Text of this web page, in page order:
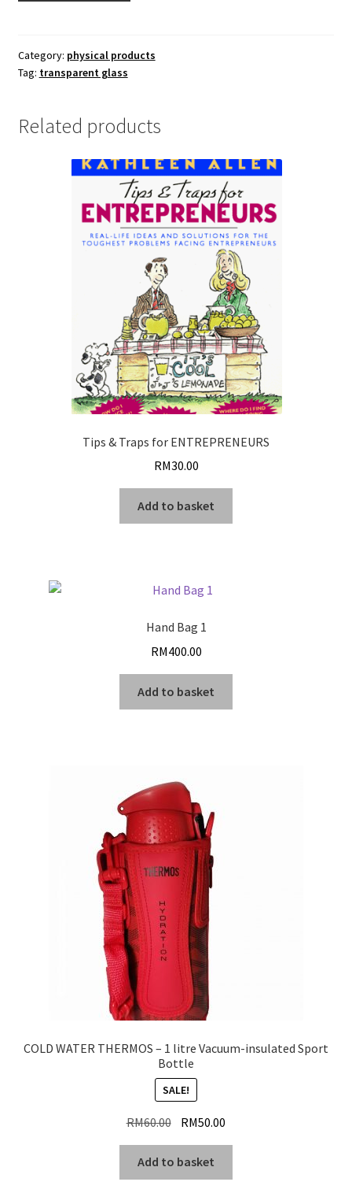
ml)
glass
pieces
Category: physical products
Tag: transparent glass
Related products
Tips & Traps for ENTREPRENEURS
RM30.00
Add to basket
Hand Bag 1
RM400.00
Add to basket
COLD WATER THERMOS – 1 litre Vacuum-insulated Sport
Bottle
SALE!
RM60.00 Original
was:
RM60.00.
RM50.00
RM50.00.
Add to basket